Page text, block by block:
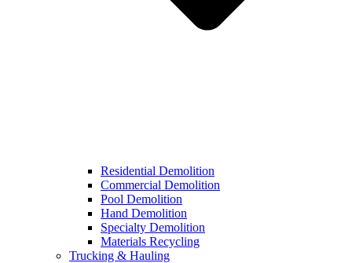
Residential Demolition
Commercial Demolition
Pool Demolition
Hand Demolition
Specialty Demolition
Materials Recycling
Trucking & Hauling